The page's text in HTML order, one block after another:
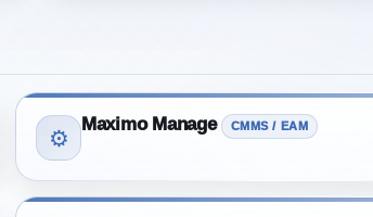
⚙️
Maximo Manage CMMS / EAM